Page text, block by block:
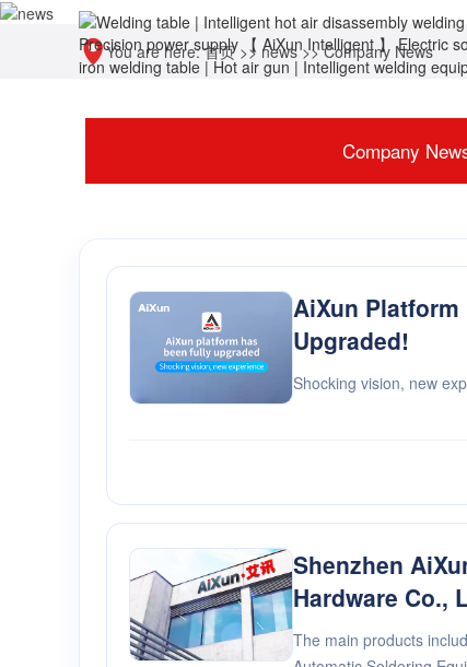
You are here:首页>> news>>Company News
Company
AiXun
Upgraded!
Shocking vision, new
Shenzhen
Hardware Co.,
The main products